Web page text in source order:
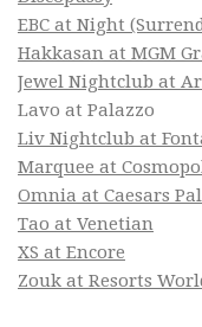
EBC at Night
Hakkasan at MGM
Jewel Nightclub at
Lavo at Palazzo
Liv Nightclub at
Marquee at
Omnia at Caesars
Tao at Venetian
XS at Encore
Zouk at Resorts